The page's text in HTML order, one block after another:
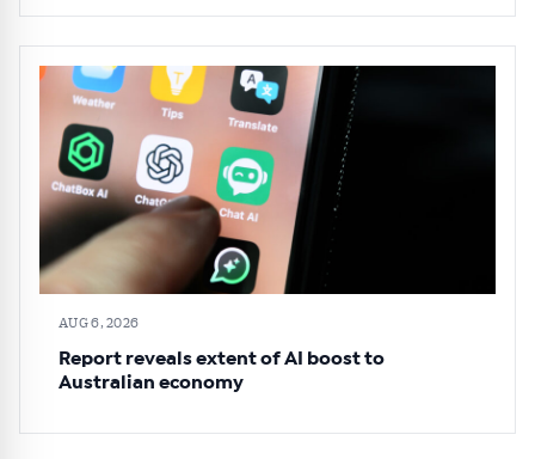
AUG 6, 2026
Report reveals extent of AI boost to
Australian economy